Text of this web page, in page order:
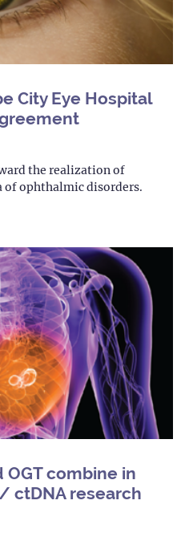
City Eye Hospital
the realization of
of ophthalmic disorders.
combine in
ctDNA research